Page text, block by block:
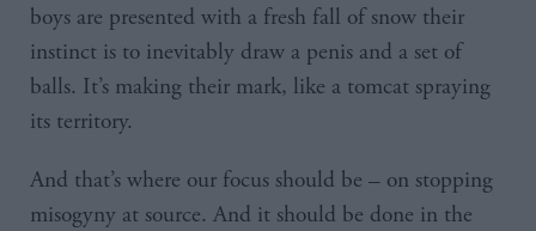
boys are presented with a fresh fall of snow their
instinct is to inevitably draw a penis and a set of
balls. It’s making their mark, like a tomcat spraying
its territory.
And that’s where our focus should be – on stopping
misogyny at source. And it should be done in the